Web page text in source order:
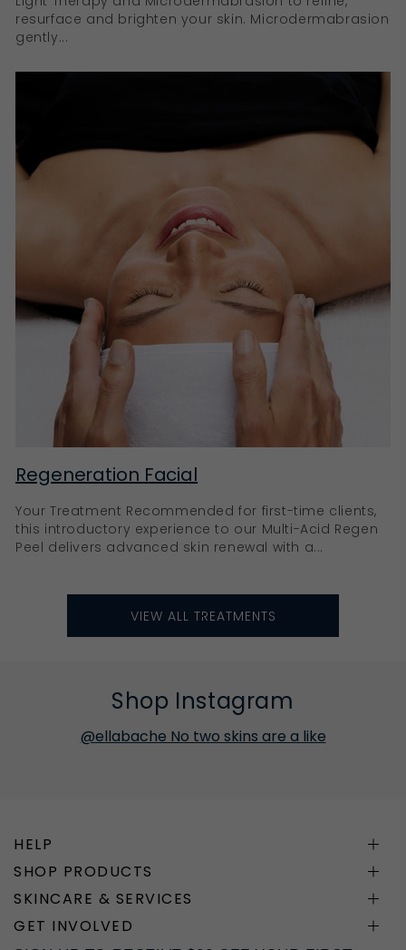
resurface and brighten your skin. Microdermabrasion
gently...
Regeneration Facial
Your Treatment Recommended for first-time clients,
this introductory experience to our Multi-Acid Regen
Peel delivers advanced skin renewal with a...
VIEW ALL TREATMENTS
Shop Instagram
@ellabache No two skins are a like
HELP
SHOP PRODUCTS
SKINCARE & SERVICES
GET INVOLVED